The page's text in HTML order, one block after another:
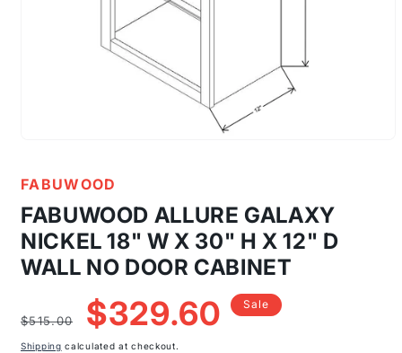
in
FABUWOOD
FABUWOOD ALLURE GALAXY
NICKEL 18" W X 30" H X 12" D
WALL NO DOOR CABINET
price
$515.00
Sale
price
$329.60 Sale
Shipping calculated at checkout.